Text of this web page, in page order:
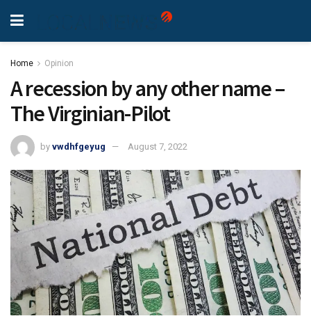
Home Opinion
A recession by any other name –
The Virginian-Pilot
by vwdhfgeyug August 7, 2022